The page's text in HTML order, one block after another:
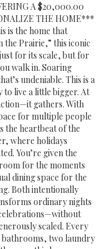
A $20,000.00
THE HOME***
is the home that
the Prairie,” this iconic
for its scale, but for
walk in. Soaring
undeniable. This is a
to live a little bigger. At
gathers. With
for multiple people
the heartbeat of the
where holidays
You’re given the
for the moments
dining space for the
Both intentionally
ordinary nights
scaled. Every
bathrooms, two laundry